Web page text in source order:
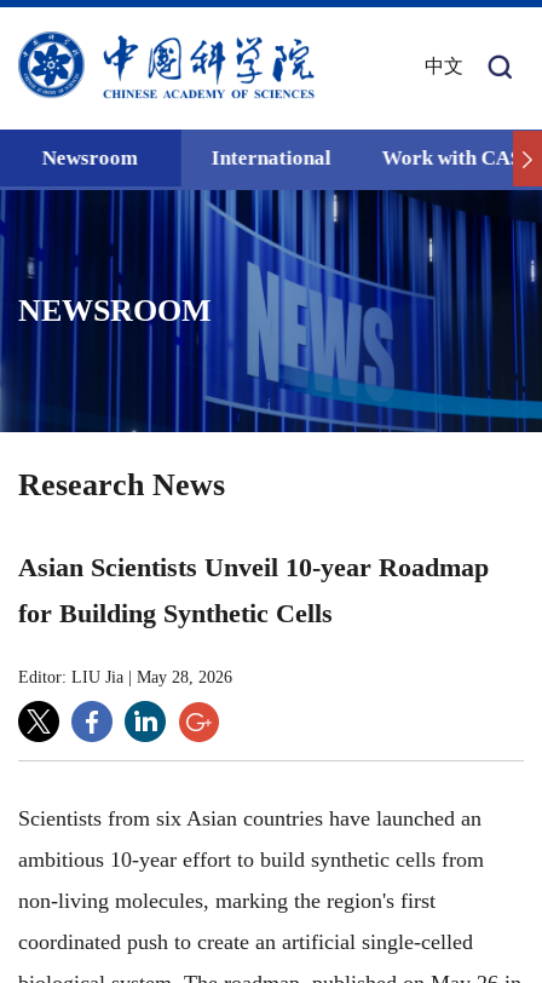
中文
Newsroom International Work with CAS
NEWSROOM
Research News
Asian Scientists Unveil 10-year Roadmap
for Building Synthetic Cells
Editor: LIU Jia May 28, 2026
Scientists from six Asian countries have launched an
ambitious 10-year effort to build synthetic cells from
non-living molecules, marking the region's first
coordinated push to create an artificial single-celled